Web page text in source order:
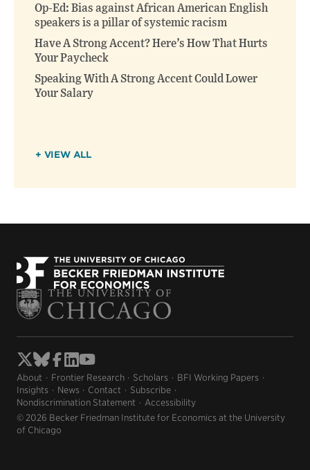
Op-Ed: Bias against African American English
speakers is a pillar of systemic racism
Have A Strong Accent? Here’s How That Hurts
Your Paycheck
Speaking With A Strong Accent Could Lower
Your Salary
+ VIEW ALL
About Frontier Research Scholars
BFI Working Papers
Insights
News Contact
Subscribe
Nondiscrimination Statement
Accessibility
© 2026 Becker Friedman Institute for Economics at the University
of Chicago